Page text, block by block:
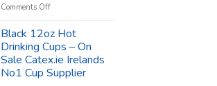
–
Excessive
Product
Comments Offon
Catering
Supplies
Ireland
_
Black 12oz Hot
Drinking Cups – On
Sale Catex.ie Irelands
No1 Cup Supplier